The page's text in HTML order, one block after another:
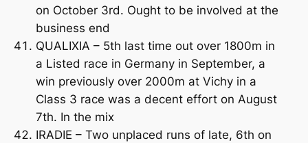
on October 3rd. Ought to be involved at the
business end
QUALIXIA – 5th last time out over 1800m in
a Listed race in Germany in September, a
win previously over 2000m at Vichy in a
Class 3 race was a decent effort on August
7th. In the mix
IRADIE – Two unplaced runs of late, 6th on